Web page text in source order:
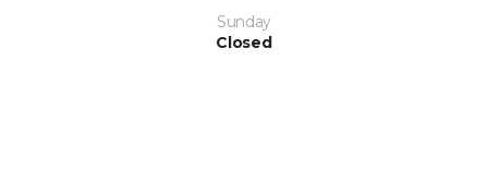
Sunday
Closed